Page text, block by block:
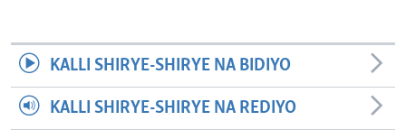
KALLI SHIRYE-SHIRYE NA BIDIYO
KALLI SHIRYE-SHIRYE NA REDIYO